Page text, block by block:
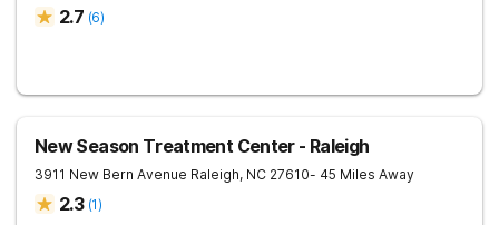
2.7 (6)
New Season Treatment Center - Raleigh
3911 New Bern Avenue Raleigh, NC 27610- 45 Miles Away
2.3 (1)